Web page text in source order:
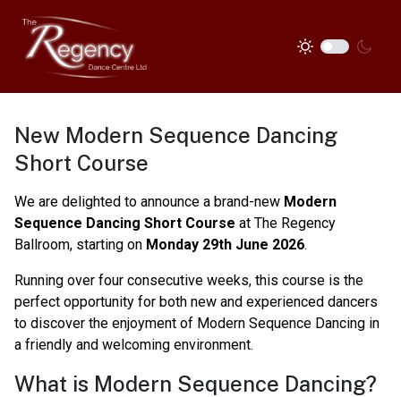
New Modern Sequence Dancing
Short Course
We are delighted to announce a brand-new Modern
Sequence Dancing Short Course at The Regency
Ballroom, starting on Monday 29th June 2026.
Running over four consecutive weeks, this course is the
perfect opportunity for both new and experienced dancers
to discover the enjoyment of Modern Sequence Dancing in
a friendly and welcoming environment.
What is Modern Sequence Dancing?